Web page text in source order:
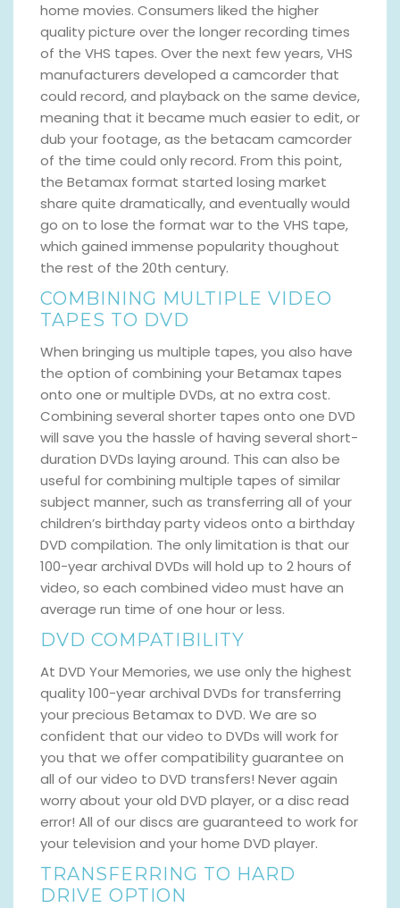
home movies. Consumers liked the higher
quality picture over the longer recording times
of the VHS tapes. Over the next few years, VHS
manufacturers developed a camcorder that
could record, and playback on the same device,
meaning that it became much easier to edit, or
dub your footage, as the betacam camcorder
of the time could only record. From this point,
the Betamax format started losing market
share quite dramatically, and eventually would
go on to lose the format war to the VHS tape,
which gained immense popularity thoughout
the rest of the 20th century.
COMBINING MULTIPLE VIDEO
TAPES TO DVD
When bringing us multiple tapes, you also have
the option of combining your Betamax tapes
onto one or multiple DVDs, at no extra cost.
Combining several shorter tapes onto one DVD
will save you the hassle of having several short-
duration DVDs laying around. This can also be
useful for combining multiple tapes of similar
subject manner, such as transferring all of your
children’s birthday party videos onto a birthday
DVD compilation. The only limitation is that our
100-year archival DVDs will hold up to 2 hours of
video, so each combined video must have an
average run time of one hour or less.
DVD COMPATIBILITY
At DVD Your Memories, we use only the highest
quality 100-year archival DVDs for transferring
your precious Betamax to DVD. We are so
confident that our video to DVDs will work for
you that we offer compatibility guarantee on
all of our video to DVD transfers! Never again
worry about your old DVD player, or a disc read
error! All of our discs are guaranteed to work for
your television and your home DVD player.
TRANSFERRING TO HARD
DRIVE OPTION